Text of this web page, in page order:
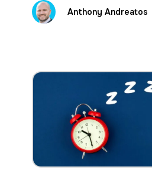
Anthony Andreatos